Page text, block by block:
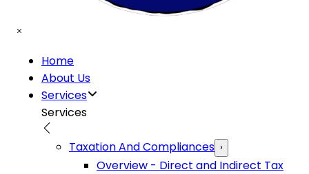
Home
About Us
Services
Services
Taxation And Compliances ›
Overview - Direct and Indirect Tax